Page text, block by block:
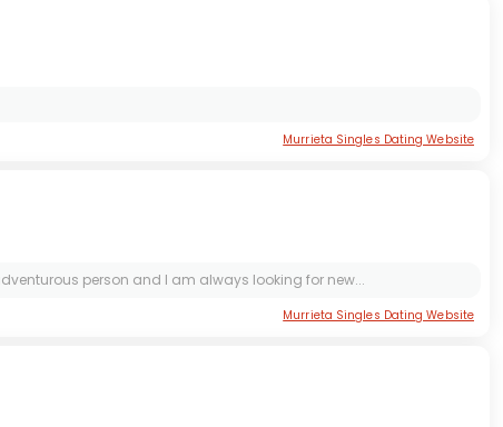
Murrieta Singles Dating Website
person and I am always looking for new...
Murrieta Singles Dating Website